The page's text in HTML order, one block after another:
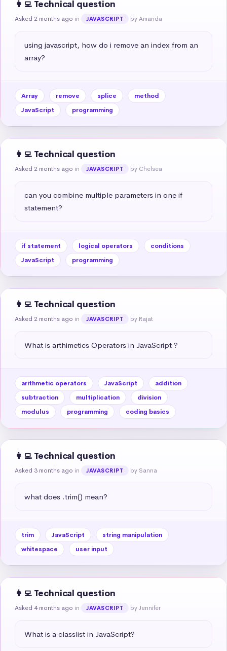
👩‍💻 Technical question
Asked 2 months ago in JAVASCRIPT by Amanda
using javascript, how do i remove an index from an
array?
Array remove splice
method
JavaScript
programming
👩‍💻 Technical question
Asked 2 months ago in JAVASCRIPT by Chelsea
can you combine multiple parameters in one if
statement?
if statement logical operators
conditions
JavaScript
programming
👩‍💻 Technical question
Asked 2 months ago in JAVASCRIPT by Rajat
What is arthimetics Operators in JavaScript ?
arithmetic operators JavaScript
addition
subtraction
multiplication
division
modulus
programming coding basics
👩‍💻 Technical question
Asked 3 months ago in JAVASCRIPT by Sanna
what does .trim() mean?
trim JavaScript
string manipulation
whitespace
user input
👩‍💻 Technical question
Asked 4 months ago in JAVASCRIPT by Jennifer
What is a classlist in JavaScript?